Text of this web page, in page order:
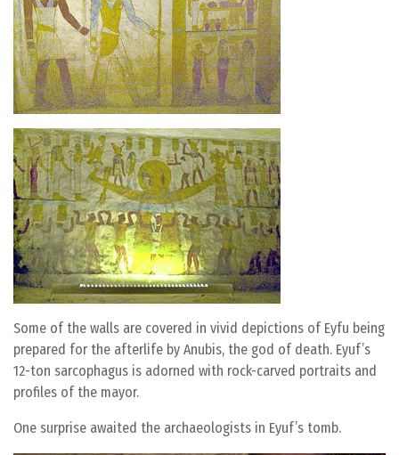
Some of the walls are covered in vivid depictions of Eyfu being
prepared for the afterlife by Anubis, the god of death. Eyuf’s
12-ton sarcophagus is adorned with rock-carved portraits and
profiles of the mayor.
One surprise awaited the archaeologists in Eyuf’s tomb.